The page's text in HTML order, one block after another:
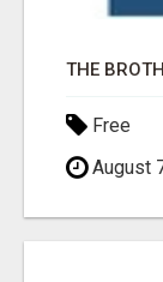
THE
Free
August